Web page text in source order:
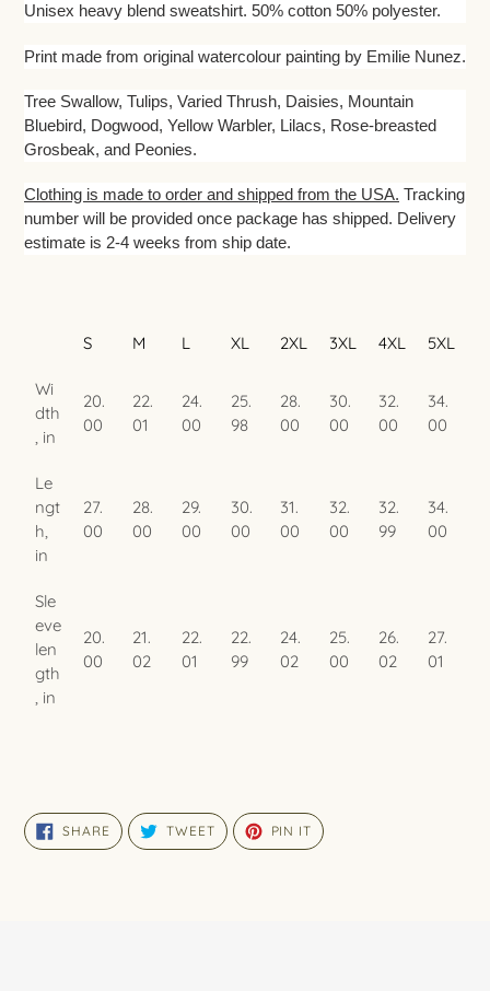
to
cart
Unisex heavy blend sweatshirt. 50% cotton 50% polyester.
Print made from original watercolour painting by Emilie Nunez.
Tree Swallow, Tulips, Varied Thrush, Daisies, Mountain
Bluebird, Dogwood, Yellow Warbler, Lilacs, Rose-breasted
Grosbeak, and Peonies.
Clothing is made to order and shipped from the USA. Tracking
number will be provided once package has shipped. Delivery
estimate is 2-4 weeks from ship date.
S M L XL 2XL 3XL 4XL 5XL
Wi
dth
, in
20.
00
22.
01
24.
00
25.
98
28.
00
30.
00
32.
00
34.
00
Le
ngt
h,
in
27.
00
28.
00
29.
00
30.
00
31.
00
32.
00
32.
99
34.
00
Sle
eve
len
gth
, in
20.
00
21.
02
22.
01
22.
99
24.
02
25.
00
26.
02
27.
01
SHARE SHARE
ON
FACEBOOK
TWEETTWEET
ON
TWITTER
PIN IT PIN
ON
PINTEREST